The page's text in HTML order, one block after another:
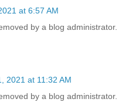
at 6:57 AM
by a blog administrator.
2021 at 11:32 AM
by a blog administrator.